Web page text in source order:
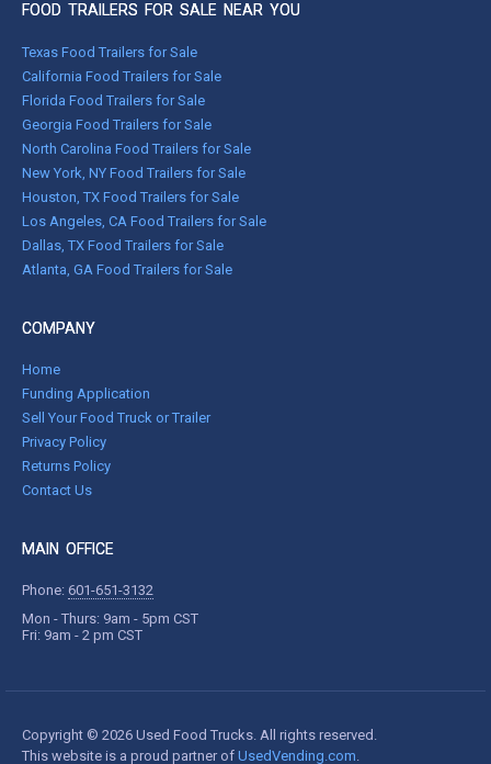
FOOD TRAILERS FOR SALE NEAR YOU
Texas Food Trailers for Sale
California Food Trailers for Sale
Florida Food Trailers for Sale
Georgia Food Trailers for Sale
North Carolina Food Trailers for Sale
New York, NY Food Trailers for Sale
Houston, TX Food Trailers for Sale
Los Angeles, CA Food Trailers for Sale
Dallas, TX Food Trailers for Sale
Atlanta, GA Food Trailers for Sale
COMPANY
Home
Funding Application
Sell Your Food Truck or Trailer
Privacy Policy
Returns Policy
Contact Us
MAIN OFFICE
Phone: 601-651-3132
Mon - Thurs: 9am - 5pm CST
Fri: 9am - 2 pm CST
Copyright © 2026 Used Food Trucks. All rights reserved.
This website is a proud partner of UsedVending.com.